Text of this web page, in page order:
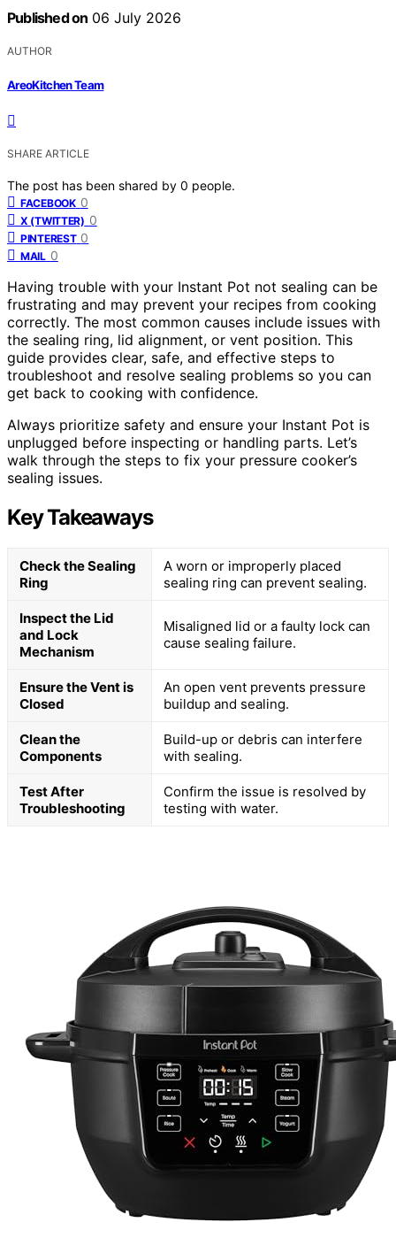
Published on 06 July 2026
AUTHOR
AreoKitchen Team
SHARE ARTICLE
The post has been shared by 0 people.
FACEBOOK 0
X (TWITTER) 0
PINTEREST 0
MAIL 0
Having trouble with your Instant Pot not sealing can be
frustrating and may prevent your recipes from cooking
correctly. The most common causes include issues with
the sealing ring, lid alignment, or vent position. This
guide provides clear, safe, and effective steps to
troubleshoot and resolve sealing problems so you can
get back to cooking with confidence.
Always prioritize safety and ensure your Instant Pot is
unplugged before inspecting or handling parts. Let’s
walk through the steps to fix your pressure cooker’s
sealing issues.
Key Takeaways
Check the Sealing
Ring
A worn or improperly placed
sealing ring can prevent sealing.
Inspect the Lid
and Lock
Mechanism
Misaligned lid or a faulty lock can
cause sealing failure.
Ensure the Vent is
Closed
An open vent prevents pressure
buildup and sealing.
Clean the
Components
Build-up or debris can interfere
with sealing.
Test After
Troubleshooting
Confirm the issue is resolved by
testing with water.